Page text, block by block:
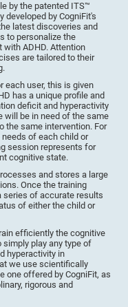
by the patented ITS™
developed by CogniFit's
latest discoveries and
to personalize the
with ADHD. Attention
are tailored to their
each user, this is given
has a unique profile and
deficit and hyperactivity
will be in need of the same
the same intervention. For
of each child or
session represents for
cognitive state.
and stores a large
Once the training
series of accurate results
of either the child or
efficiently the cognitive
simply play any type of
hyperactivity in
we use scientifically
one offered by CogniFit, as
rigorous and